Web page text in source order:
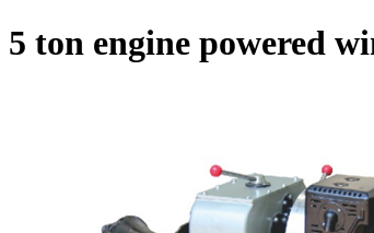
5 ton engine powered